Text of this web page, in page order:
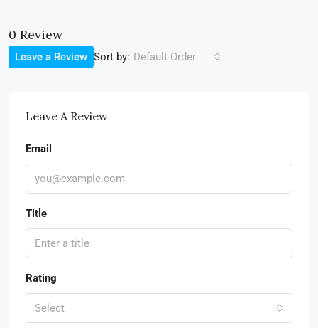
0 Review
Sort by: Default Order
Leave a Review
Leave A Review
Email
Title
Rating
Select